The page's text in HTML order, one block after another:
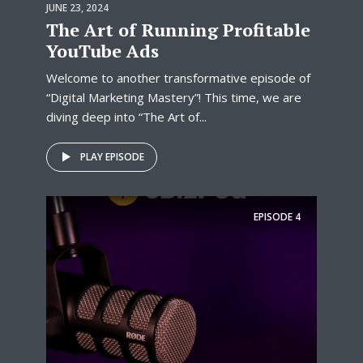
JUNE 23, 2024
The Art of Running Profitable
YouTube Ads
Welcome to another transformative episode of
“Digital Marketing Mastery”! This time, we are
diving deep into “The Art of...
PLAY EPISODE
EPISODE 4